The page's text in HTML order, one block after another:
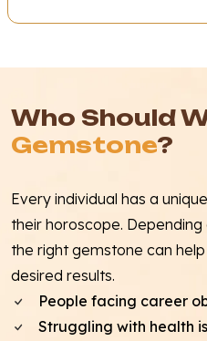
Who Should
Gemstone?
Every individual has a
their horoscope.
the right gemstone can
desired results.
People facing career
Struggling with health